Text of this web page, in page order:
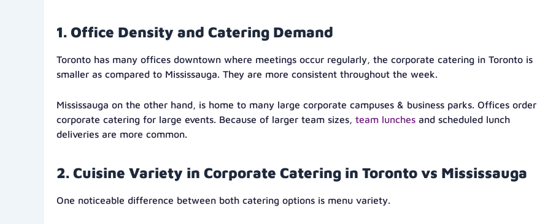
1. Office Density and Catering Demand
Toronto has many offices downtown where meetings occur regularly, the corporate catering in Toronto is
smaller as compared to Mississauga. They are more consistent throughout the week.
Mississauga on the other hand, is home to many large corporate campuses & business parks. Offices order
corporate catering for large events. Because of larger team sizes, team lunches and scheduled lunch
deliveries are more common.
2. Cuisine Variety in Corporate Catering in Toronto vs Mississauga
One noticeable difference between both catering options is menu variety.